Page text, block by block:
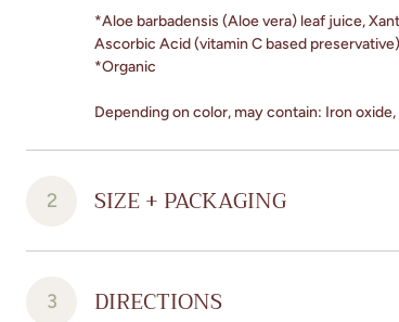
*Aloe barbadensis (Aloe vera) leaf juice,
Ascorbic Acid (vitamin C based
*Organic
Depending on color, may contain: Iron
2 SIZE + PACKAGING
3 DIRECTIONS